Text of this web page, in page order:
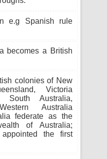
e.g Spanish rule
becomes a British
colonies of New
Victoria
South Australia,
Australia
federate as the
of Australia;
the first